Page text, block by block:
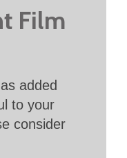
Film
added
to your
consider